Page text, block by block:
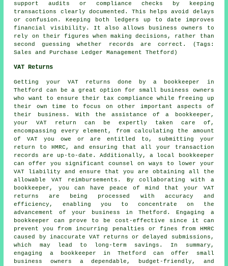
support audits or compliance checks by keeping
transactions clearly documented. This helps avoid delays
or confusion. Keeping both ledgers up to date improves
financial visibility. It also allows business owners to
rely on their figures when making decisions, rather than
second guessing whether records are correct. (Tags:
Sales and Purchase Ledger Management Thetford)
VAT Returns
Getting your VAT returns done by a bookkeeper in
Thetford can be a great option for small business owners
who want to ensure their tax compliance while freeing up
their own time to focus on other important aspects of
their business. With the assistance ofa bookkeeper ,
your VAT return can be expertly taken care of,
encompassing every element, from calculating the amount
of VAT you owe or are entitled to, submitting your
return to HMRC, and ensuring that all your transaction
records are up-to-date. Additionally, a local bookkeeper
can offer you significant counsel on ways to lower your
VAT liability and ensure that you are obtaining all the
allowable VAT reimbursements. By collaborating with a
bookkeeper, you can have peace of mind that your VAT
returns are being processed with accuracy and
efficiency, enabling you to concentrate on the
advancement of your business in Thetford. Engaging a
bookkeeper can prove to be cost-effective since it can
prevent you from incurring penalties or fines from HMRC
caused by inaccurate VAT returns or delayed submissions,
which may lead to long-term savings. In summary,
engaging a bookkeeper in Thetford can offer small
business owners a dependable, budget-friendly, and